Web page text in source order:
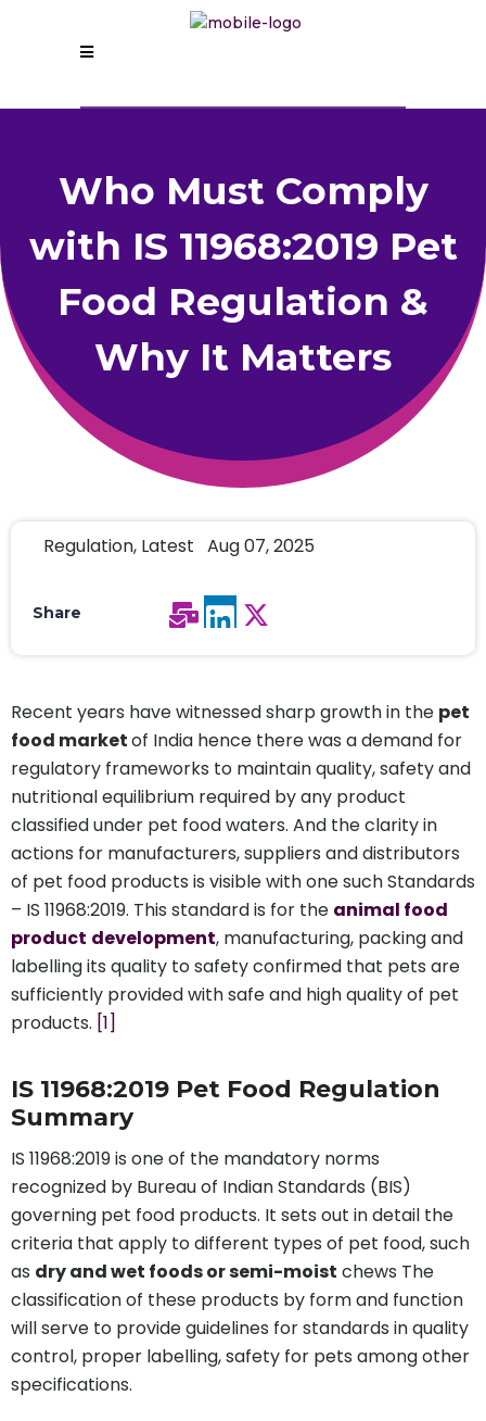
Who Must Comply
with IS 11968:2019 Pet
Food Regulation &
Why It Matters
Regulation, Latest Aug 07, 2025
Share
Recent years have witnessed sharp growth in the pet
food marketof India hence there was a demand for
regulatory frameworks to maintain quality, safety and
nutritional equilibrium required by any product
classified under pet food waters. And the clarity in
actions for manufacturers, suppliers and distributors
of pet food products is visible with one such Standards
– IS 11968:2019. This standard is for the animal food
product development, manufacturing, packing and
labelling its quality to safety confirmed that pets are
sufficiently provided with safe and high quality of pet
products. [1]
IS 11968:2019 Pet Food Regulation
Summary
IS 11968:2019 is one of the mandatory norms
recognized by Bureau of Indian Standards (BIS)
governing pet food products. It sets out in detail the
criteria that apply to different types of pet food, such
as dry and wet foods or semi-moist chews The
classification of these products by form and function
will serve to provide guidelines for standards in quality
control, proper labelling, safety for pets among other
specifications.